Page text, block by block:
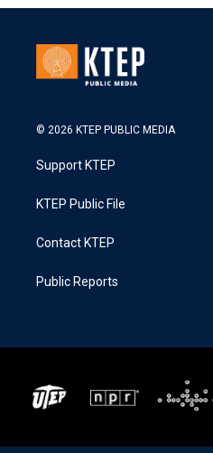
© 2026 KTEP PUBLIC MEDIA
Support KTEP
KTEP Public File
Contact KTEP
Public Reports